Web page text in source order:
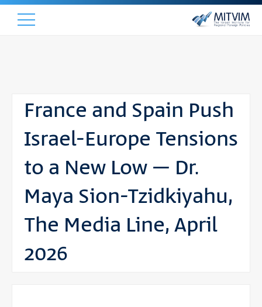
France and Spain Push
Israel-Europe Tensions
to a New Low – Dr.
Maya Sion-Tzidkiyahu,
The Media Line, April
2026